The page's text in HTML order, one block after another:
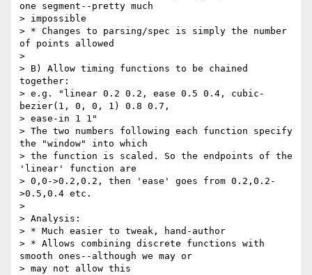
one segment--pretty much
> impossible
> * Changes to parsing/spec is simply the number
of points allowed
>
> B) Allow timing functions to be chained
together:
> e.g. "linear 0.2 0.2, ease 0.5 0.4, cubic-
bezier(1, 0, 0, 1) 0.8 0.7,
> ease-in 1 1"
> The two numbers following each function specify
the "window" into which
> the function is scaled. So the endpoints of the
'linear' function are
> 0,0->0.2,0.2, then 'ease' goes from 0.2,0.2-
>0.5,0.4 etc.
>
> Analysis:
> * Much easier to tweak, hand-author
> * Allows combining discrete functions with
smooth ones--although we may or
> may not allow this